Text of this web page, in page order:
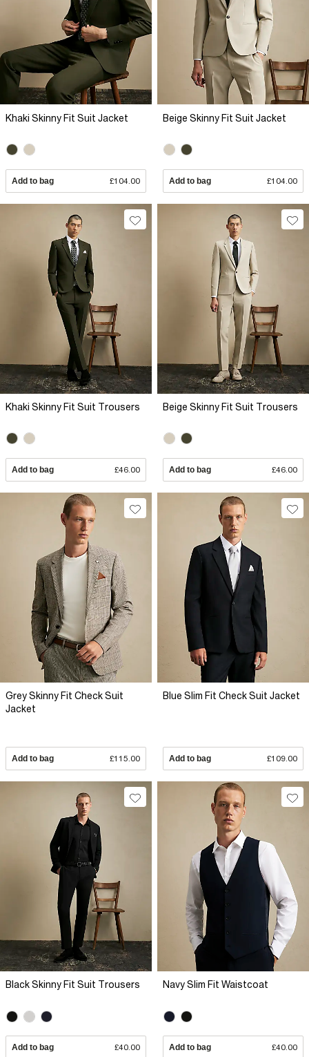
Khaki Skinny Fit Suit Jacket
Add to bag £104.00
Beige Skinny Fit Suit Jacket
Add to bag £104.00
Khaki Skinny Fit Suit Trousers
Add to bag £46.00
Beige Skinny Fit Suit Trousers
Add to bag £46.00
Grey Skinny Fit Check Suit
Jacket
Add to bag £115.00
Blue Slim Fit Check Suit Jacket
Add to bag £109.00
Black Skinny Fit Suit Trousers
Add to bag £40.00
Navy Slim Fit Waistcoat
Add to bag £40.00